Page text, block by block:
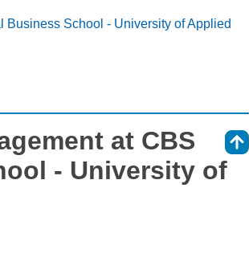
Business School - University of Applied
at CBS
- University of